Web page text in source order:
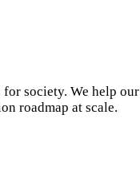
society. We help our
roadmap at scale.